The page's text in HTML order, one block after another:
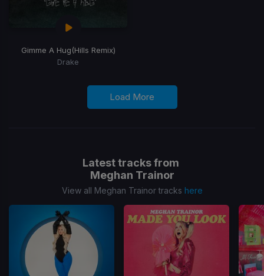
Gimme A Hug(Hills Remix)
Drake
Load More
Latest tracks from
Meghan Trainor
View all Meghan Trainor tracks here